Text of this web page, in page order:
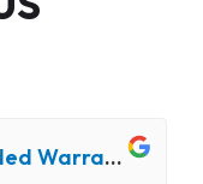
Star Shield - Extended Warranty and Computer Repair Service